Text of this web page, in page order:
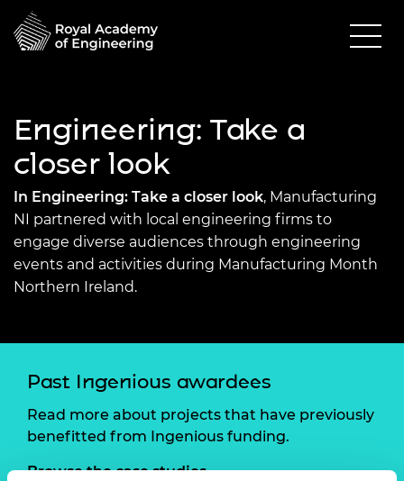
Engineering: Take a
closer look
In Engineering: Take a closer look, Manufacturing
NI partnered with local engineering firms to
engage diverse audiences through engineering
events and activities during Manufacturing Month
Northern Ireland.
Past Ingenious awardees
Read more about projects that have previously
benefitted from Ingenious funding.
Browse the case studies